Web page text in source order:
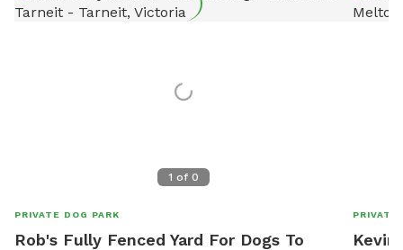
1 of 0
PRIVATE DOG PARK
Rob's Fully Fenced Yard For Dogs To
PRIVATE